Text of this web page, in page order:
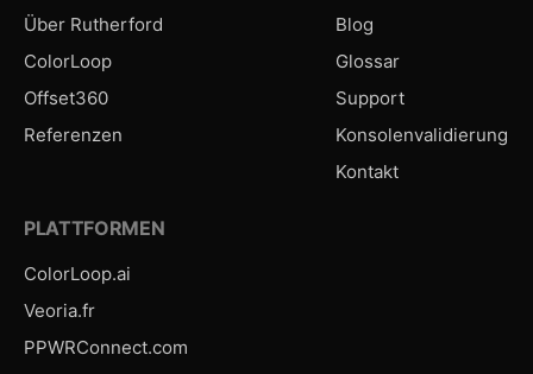
Über Rutherford
ColorLoop
Offset360
Referenzen
Blog
Glossar
Support
Konsolenvalidierung
Kontakt
PLATTFORMEN
ColorLoop.ai
Veoria.fr
PPWRConnect.com